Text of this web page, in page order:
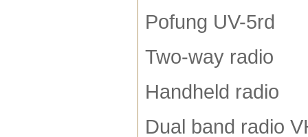
Pofung UV-5rd
Two-way radio
Handheld radio
Dual band radio